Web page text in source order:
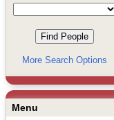
More Search Options
Menu